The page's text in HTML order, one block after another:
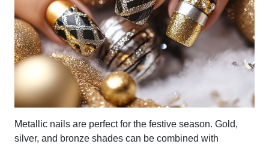
Metallic nails are perfect for the festive season. Gold,
silver, and bronze shades can be combined with